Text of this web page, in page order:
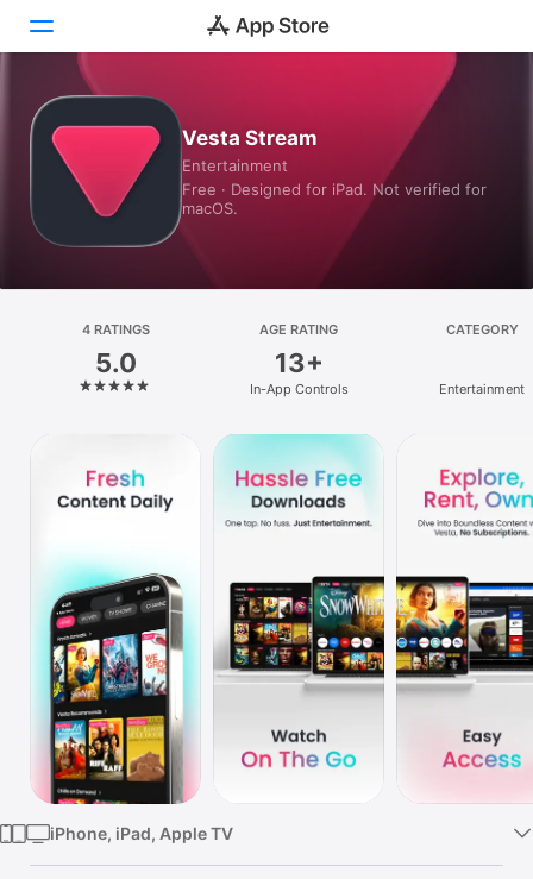
Games
Apps
Platform
iPhone
Vision
Vesta Stream
Entertainment
Free · Designed for iPad. Not verified for
macOS.
4 RATINGS
5.0
AGE RATING
13+
In-App Controls
CATEGORY
Entertainment
iPhone, iPad, Apple TV